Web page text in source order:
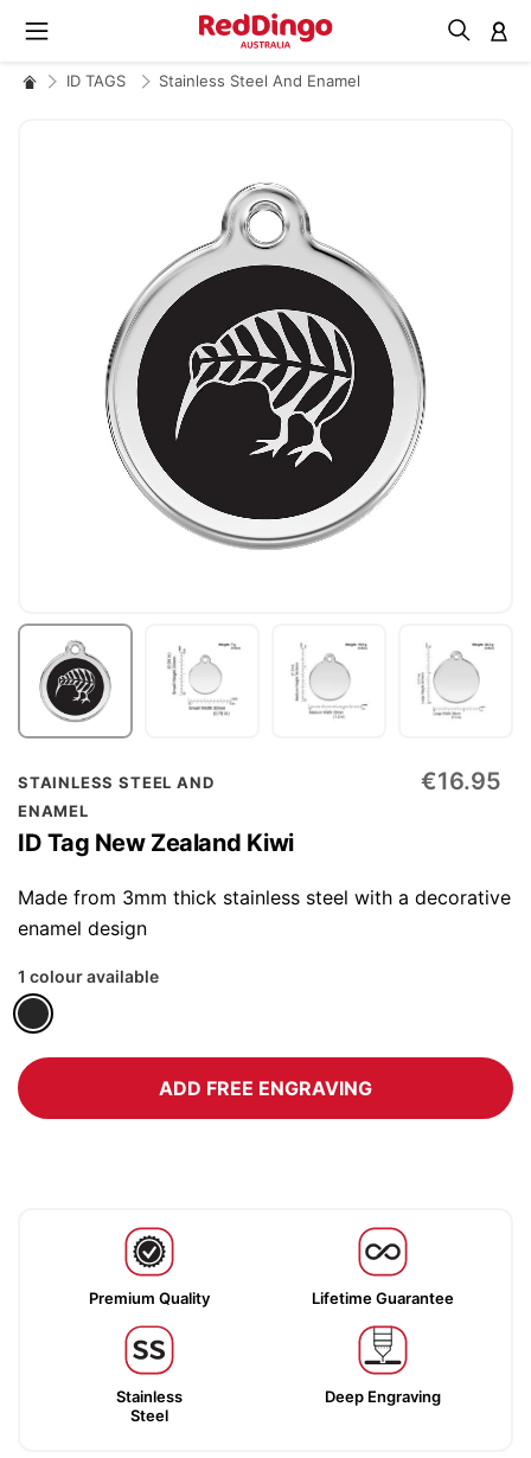
ID TAGS Stainless Steel And Enamel
STAINLESS STEEL AND
ENAMEL
ID Tag New Zealand Kiwi
€16.95
Made from 3mm thick stainless steel with a decorative
enamel design
1 colour available
ADD FREE ENGRAVING
Premium Quality Lifetime Guarantee
Stainless
Steel
Deep Engraving
Skip
to
the
beginning
of
the
gallery